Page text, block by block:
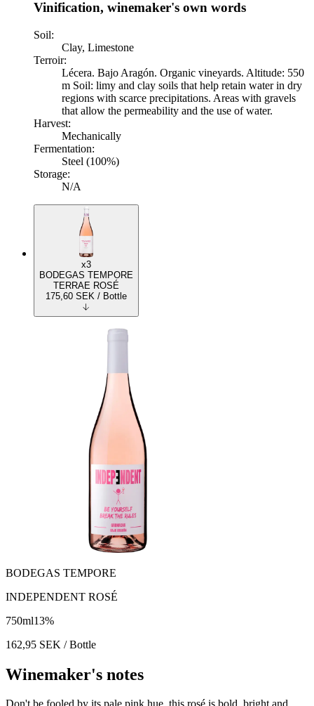
Vinification, winemaker's own words
Soil:
Clay, Limestone
Terroir:
Lécera. Bajo Aragón. Organic vineyards. Altitude: 550
m Soil: limy and clay soils that help retain water in dry
regions with scarce precipitations. Areas with gravels
that allow the permeability and the use of water.
Harvest:
Mechanically
Fermentation:
Steel (100%)
Storage:
N/A
x3
BODEGAS TEMPORE
TERRAE ROSÉ
175,60 SEK / Bottle
BODEGAS TEMPORE
INDEPENDENT ROSÉ
750ml13%
162,95 SEK / Bottle
Winemaker's notes